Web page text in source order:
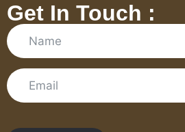
Get In Touch :